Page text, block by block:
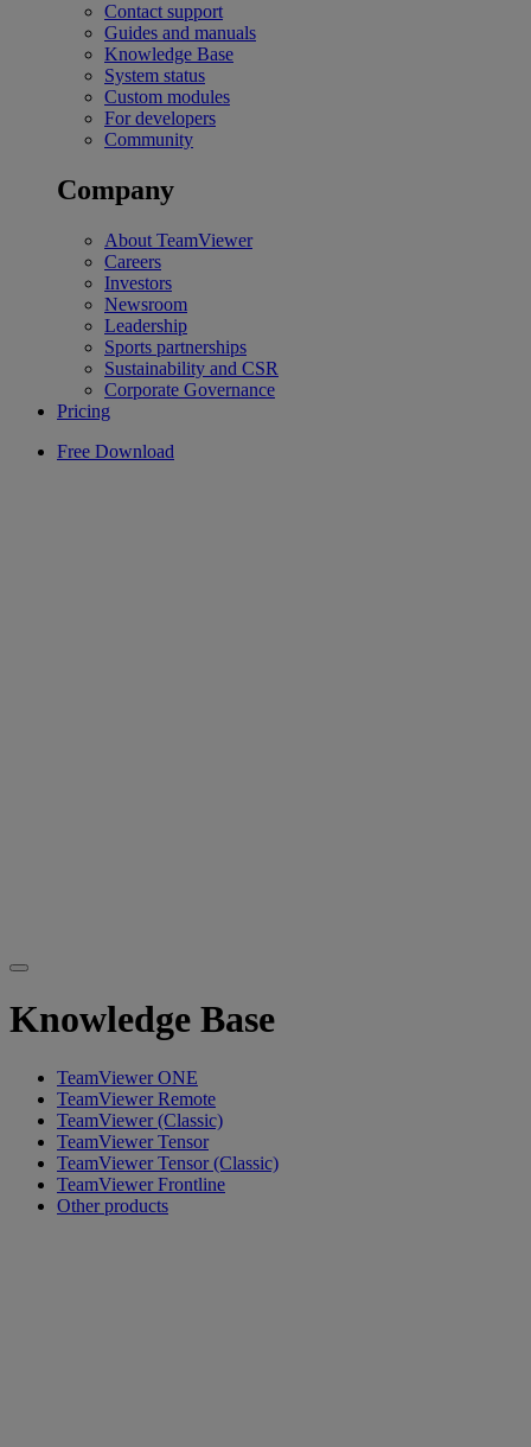
Contact support
Guides and manuals
Knowledge Base
System status
Custom modules
For developers
Community
Company
About TeamViewer
Careers
Investors
Newsroom
Leadership
Sports partnerships
Sustainability and CSR
Corporate Governance
Pricing
Free Download
Knowledge Base
TeamViewer ONE
TeamViewer Remote
TeamViewer (Classic)
TeamViewer Tensor
TeamViewer Tensor (Classic)
TeamViewer Frontline
Other products